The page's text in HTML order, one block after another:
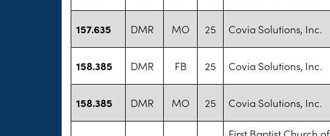
157.635 DMR MO 25 Covia Solutions, Inc.
158.385 DMR FB 25 Covia Solutions, Inc.
158.385 DMR MO 25 Covia Solutions, Inc.